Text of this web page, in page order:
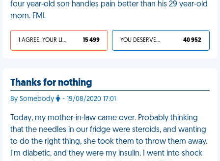
four year-old son handles pain better than his 29 year-old
mom. FML
I AGREE, YOUR LIFE SUCKS 15 499 YOU DESERVED IT 40 952
Thanks for nothing
By Somebody - 19/08/2020 17:01
Today, my mother-in-law came over. Probably thinking
that the needles in our fridge were steroids, and wanting
to do the right thing, she took them to throw them away.
I'm diabetic, and they were my insulin. I went into shock